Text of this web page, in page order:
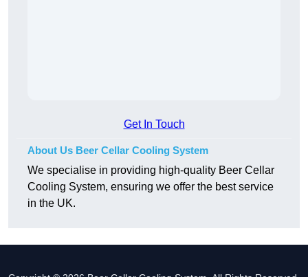
Get In Touch
About Us Beer Cellar Cooling System
We specialise in providing high-quality Beer Cellar
Cooling System, ensuring we offer the best service
in the UK.